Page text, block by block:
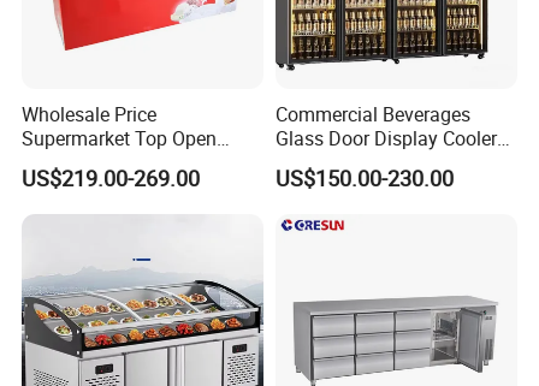
Wholesale Price
Supermarket Top Open
Glass Door Commercial
Vertical Chest Deep Ice
Cream Gelato Display
Fridge Refrigerator Freezer
US$219.00-269.00
Commercial Beverages
Glass Door Display Cooler
Fridge Cold Storage
Refrigerator for Bar Shop
US$150.00-230.00